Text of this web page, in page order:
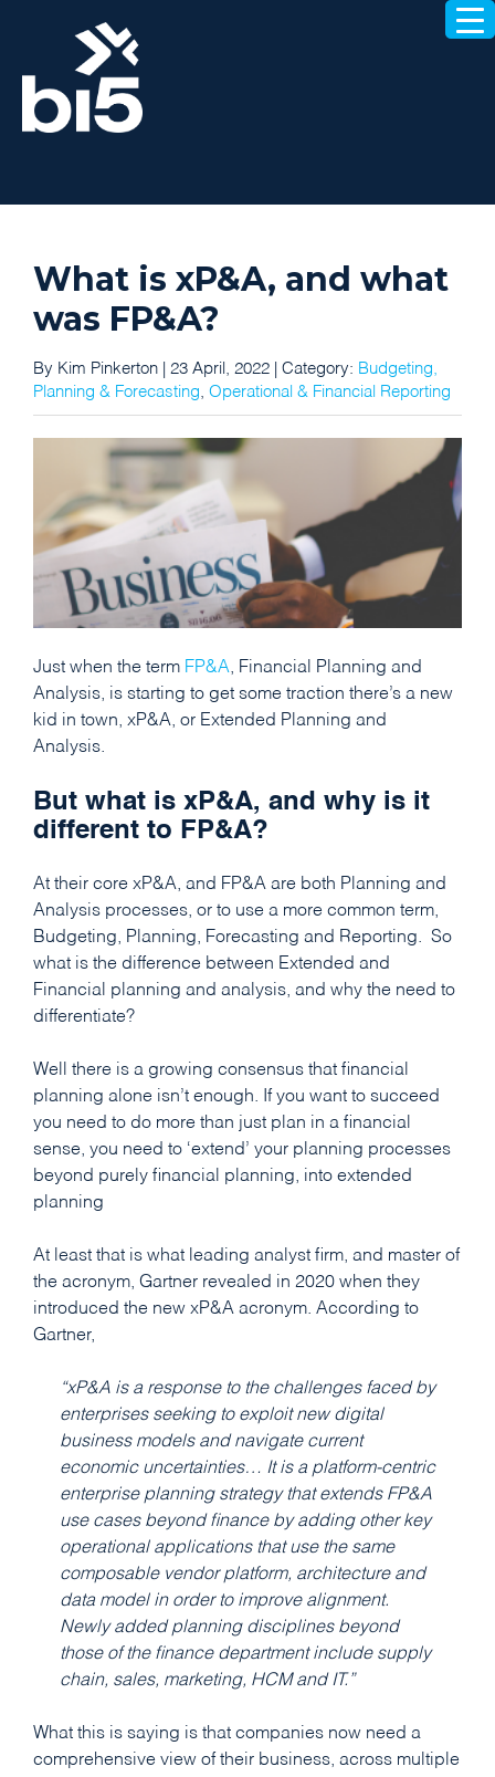
What is xP&A, and what
was FP&A?
By Kim Pinkerton | 23 April, 2022 | Category: Budgeting,
Planning & Forecasting, Operational & Financial Reporting
Just when the term FP&A, Financial Planning and
Analysis, is starting to get some traction there’s a new
kid in town, xP&A, or Extended Planning and
Analysis.
But what is xP&A, and why is it
different to FP&A?
At their core xP&A, and FP&A are both Planning and
Analysis processes, or to use a more common term,
Budgeting, Planning, Forecasting and Reporting. So
what is the difference between Extended and
Financial planning and analysis, and why the need to
differentiate?
Well there is a growing consensus that financial
planning alone isn’t enough. If you want to succeed
you need to do more than just plan in a financial
sense, you need to ‘extend’ your planning processes
beyond purely financial planning, into extended
planning
At least that is what leading analyst firm, and master of
the acronym, Gartner revealed in 2020 when they
introduced the new xP&A acronym. According to
Gartner,
“xP&A is a response to the challenges faced by
enterprises seeking to exploit new digital
business models and navigate current
economic uncertainties… It is a platform-centric
enterprise planning strategy that extends FP&A
use cases beyond finance by adding other key
operational applications that use the same
composable vendor platform, architecture and
data model in order to improve alignment.
Newly added planning disciplines beyond
those of the finance department include supply
chain, sales, marketing, HCM and IT.”
What this is saying is that companies now need a
comprehensive view of their business, across multiple